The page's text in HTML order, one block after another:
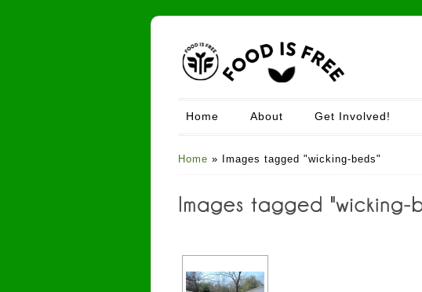
Home About Get Involved!
Home » Images tagged "wicking-beds"